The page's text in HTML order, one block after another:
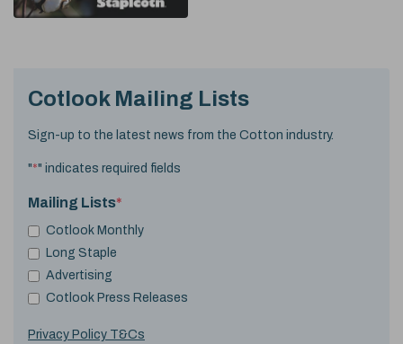
Cotlook Mailing Lists
Sign-up to the latest news from the Cotton industry.
"*" indicates required fields
Mailing Lists*
Cotlook Monthly
Long Staple
Advertising
Cotlook Press Releases
Privacy Policy T&Cs